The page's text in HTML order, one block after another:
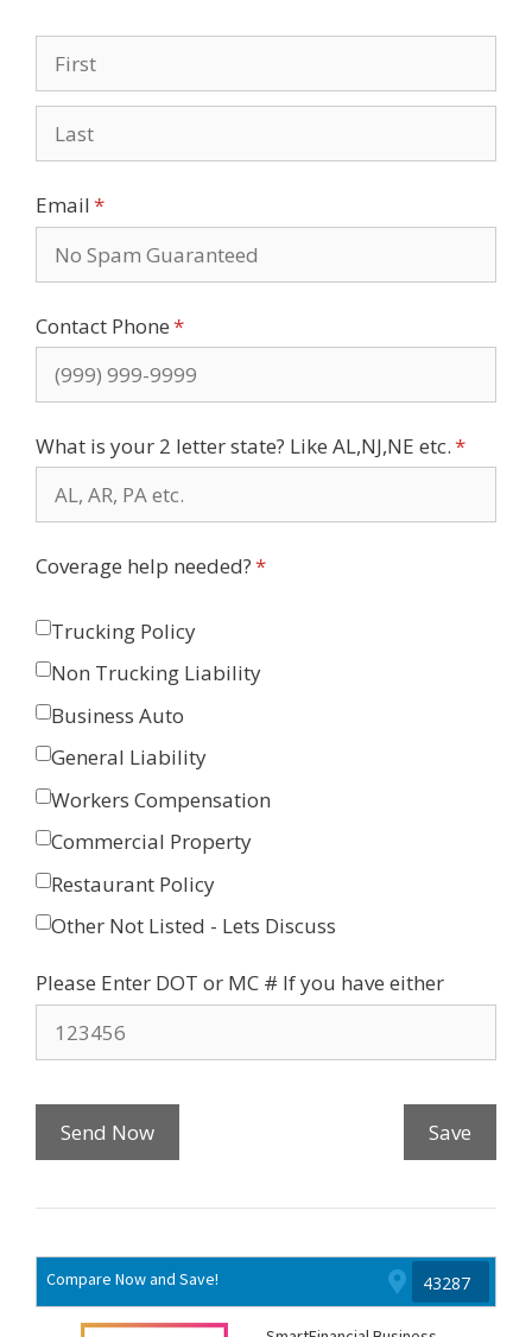
Email*
(required)
Contact Phone*
(required)
What is your 2 letter state? Like AL,NJ,NE etc.*
Coverage help needed?*
(required)
Trucking Policy
Non Trucking Liability
Business Auto
General Liability
Workers Compensation
Commercial Property
Restaurant Policy
Other Not Listed - Lets Discuss
Please Enter DOT or MC # If you have either
Send Now Save
Compare Now and Save!